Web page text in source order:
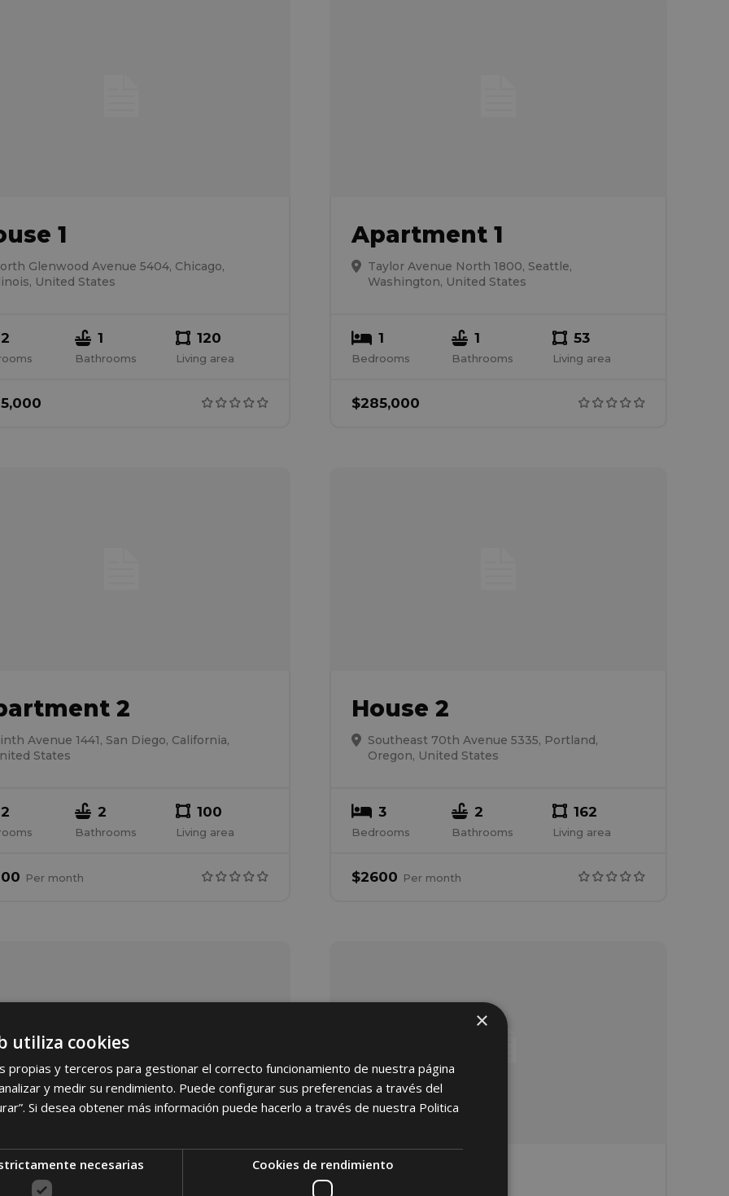
1
Glenwood Avenue 5404, Chicago,
United States
2 1
Bathrooms
120
Living area
Apartment 1
Taylor Avenue North 1800, Seattle,
Washington, United States
1
Bedrooms
1
Bathrooms
53
Living area
$285,000
2
Avenue 1441, San Diego, California,
States
2 2
Bathrooms
100
Living area
Per month
House 2
Southeast 70th Avenue 5335, Portland,
Oregon, United States
3
Bedrooms
2
Bathrooms
162
Living area
$2600 Per month
3
×
utiliza cookies
propias y terceros para gestionar el correcto funcionamiento de nuestra página
y medir su rendimiento. Puede configurar sus preferencias a través del
Si desea obtener más información puede hacerlo a través de nuestra Politica
necesarias Cookies de rendimiento